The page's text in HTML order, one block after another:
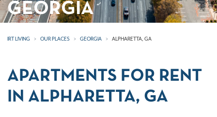
GEORGIA
IRT LIVING OUR PLACES GEORGIA ALPHARETTA, GA
APARTMENTS FOR RENT
IN ALPHARETTA, GA